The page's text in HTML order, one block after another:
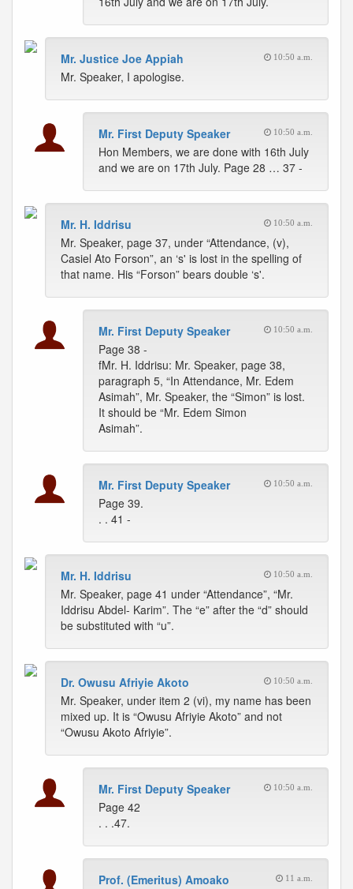
Mr. Justice Joe Appiah 10:50 a.m.
Mr. Speaker, I apologise.
Mr. First Deputy Speaker 10:50 a.m.
Hon Members, we are done with 16th July
and we are on 17th July. Page 28 … 37 -
Mr. H. Iddrisu 10:50 a.m.
Mr. Speaker, page 37, under “Attendance, (v),
Casiel Ato Forson”, an ‘s' is lost in the spelling of
that name. His “Forson” bears double ‘s'.
Mr. First Deputy Speaker 10:50 a.m.
Page 38 -
fMr. H. Iddrisu: Mr. Speaker, page 38,
paragraph 5, “In Attendance, Mr. Edem
Asimah”, Mr. Speaker, the “Simon” is lost.
It should be “Mr. Edem Simon
Asimah”.
Mr. First Deputy Speaker 10:50 a.m.
Page 39.
. . 41 -
Mr. H. Iddrisu 10:50 a.m.
Mr. Speaker, page 41 under “Attendance”, “Mr.
Iddrisu Abdel- Karim”. The “e” after the “d” should
be substituted with “u”.
Dr. Owusu Afriyie Akoto 10:50 a.m.
Mr. Speaker, under item 2 (vi), my name has been
mixed up. It is “Owusu Afriyie Akoto” and not
“Owusu Akoto Afriyie”.
Mr. First Deputy Speaker 10:50 a.m.
Page 42
. . .47.
Prof. (Emeritus) Amoako 11 a.m.